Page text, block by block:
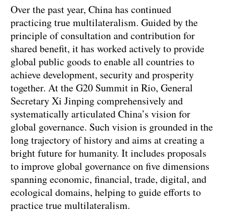
Over the past year, China has continued
practicing true multilateralism. Guided by the
principle of consultation and contribution for
shared benefit, it has worked actively to provide
global public goods to enable all countries to
achieve development, security and prosperity
together. At the G20 Summit in Rio, General
Secretary Xi Jinping comprehensively and
systematically articulated China’s vision for
global governance. Such vision is grounded in the
long trajectory of history and aims at creating a
bright future for humanity. It includes proposals
to improve global governance on five dimensions
spanning economic, financial, trade, digital, and
ecological domains, helping to guide efforts to
practice true multilateralism.